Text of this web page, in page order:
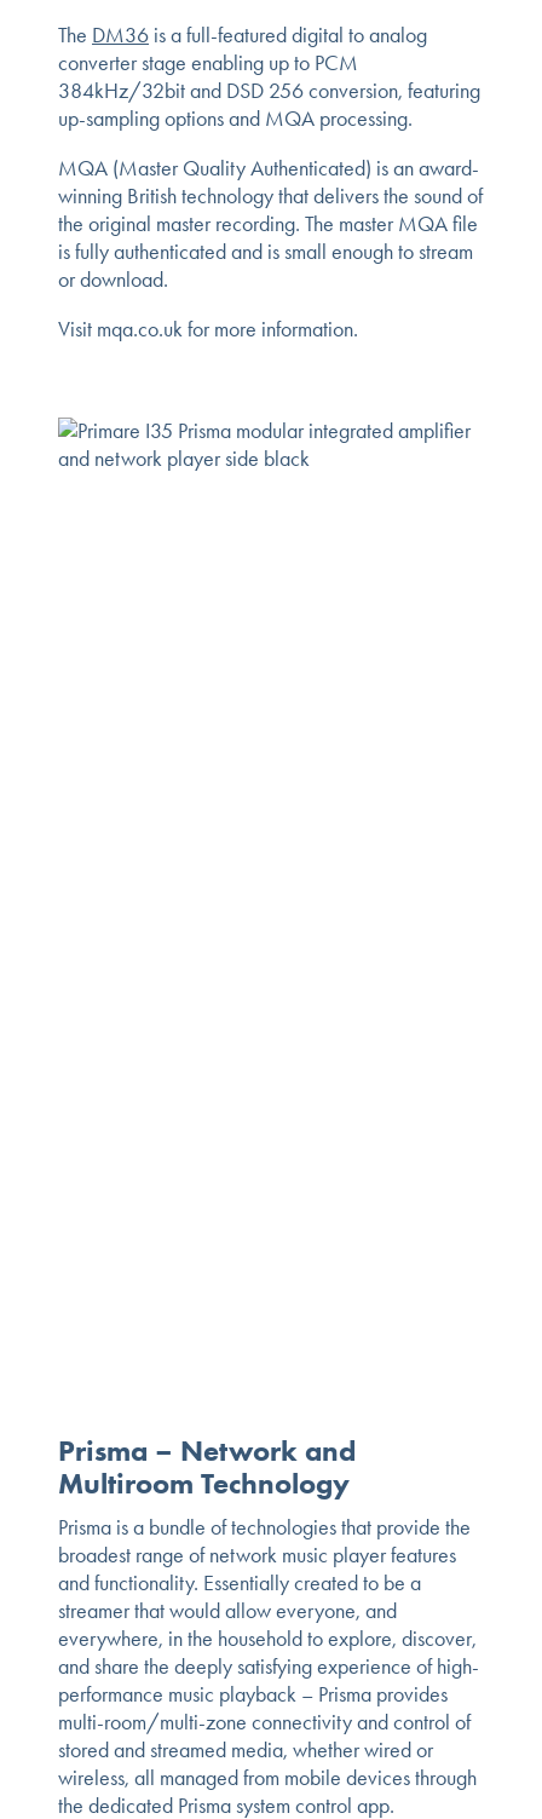
The DM36 is a full-featured digital to analog
converter stage enabling up to PCM
384kHz/32bit and DSD 256 conversion, featuring
up-sampling options and MQA processing.
MQA (Master Quality Authenticated) is an award-
winning British technology that delivers the sound of
the original master recording. The master MQA file
is fully authenticated and is small enough to stream
or download.
Visit mqa.co.uk for more information.
Prisma – Network and
Multiroom Technology
Prisma is a bundle of technologies that provide the
broadest range of network music player features
and functionality. Essentially created to be a
streamer that would allow everyone, and
everywhere, in the household to explore, discover,
and share the deeply satisfying experience of high-
performance music playback – Prisma provides
multi-room/multi-zone connectivity and control of
stored and streamed media, whether wired or
wireless, all managed from mobile devices through
the dedicated Prisma system control app.